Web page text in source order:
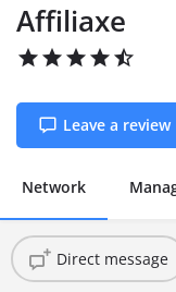
Affiliaxe
Leave a review
Network
Direct message